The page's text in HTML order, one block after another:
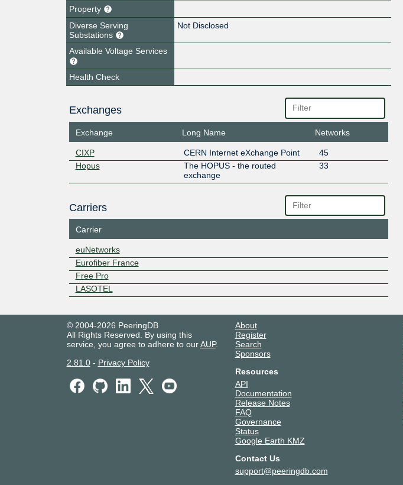
Property
Diverse Serving
Substations
Not Disclosed
Available Voltage Services
Health Check
Exchanges
Exchange Long Name Networks
CIXP CERN Internet eXchange Point
45
Hopus
The HOPUS - the routed
exchange
33
Carriers
Carrier
euNetworks
Eurofiber France
Free Pro
LASOTEL
© 2004-2026 PeeringDB
All Rights Reserved. By using this
service, you agree to adhere to ourAUP.
2.81.0- Privacy Policy
About
Register
Search
Sponsors
Resources
API
Documentation
Release Notes
FAQ
Governance
Status
Google Earth KMZ
Contact Us
support@peeringdb.com